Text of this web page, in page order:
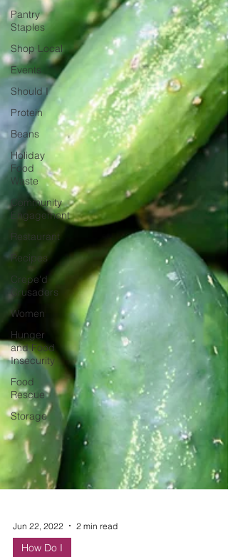
Pantry
Staples
Shop Local
Events
Should I
Protein
Beans
Holiday
Food
Waste
Community
Engagement
Restaurant
Recipes
Crepe'd
Crusaders
Women
Hunger
and Food
Insecurity
Food
Rescue
Storage
Jun 22, 2022